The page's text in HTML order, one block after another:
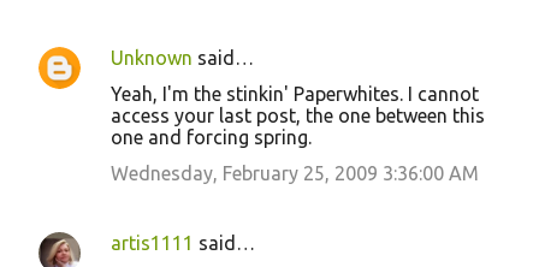
Unknown said…
Yeah, I'm the stinkin' Paperwhites. I cannot
access your last post, the one between this
one and forcing spring.
Wednesday, February 25, 2009 3:36:00 AM
artis1111 said…